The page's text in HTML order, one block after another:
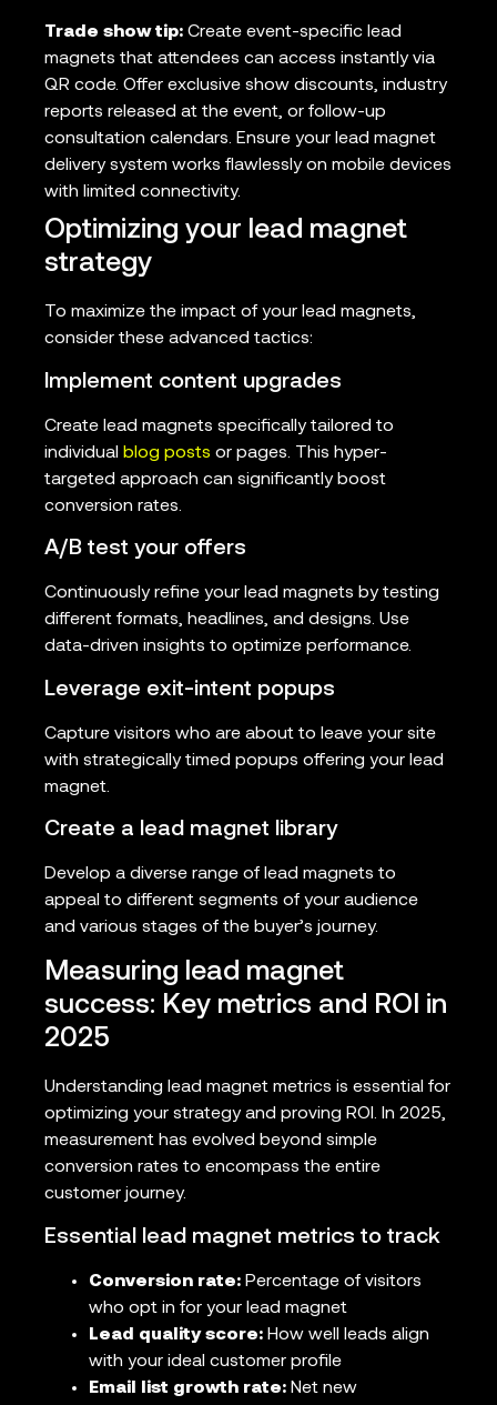
Trade show tip: Create event-specific lead
magnets that attendees can access instantly via
QR code. Offer exclusive show discounts, industry
reports released at the event, or follow-up
consultation calendars. Ensure your lead magnet
delivery system works flawlessly on mobile devices
with limited connectivity.
Optimizing your lead magnet
strategy
To maximize the impact of your lead magnets,
consider these advanced tactics:
Implement content upgrades
Create lead magnets specifically tailored to
individual blog posts or pages. This hyper-
targeted approach can significantly boost
conversion rates.
A/B test your offers
Continuously refine your lead magnets by testing
different formats, headlines, and designs. Use
data-driven insights to optimize performance.
Leverage exit-intent popups
Capture visitors who are about to leave your site
with strategically timed popups offering your lead
magnet.
Create a lead magnet library
Develop a diverse range of lead magnets to
appeal to different segments of your audience
and various stages of the buyer’s journey.
Measuring lead magnet
success: Key metrics and ROI in
2025
Understanding lead magnet metrics is essential for
optimizing your strategy and proving ROI. In 2025,
measurement has evolved beyond simple
conversion rates to encompass the entire
customer journey.
Essential lead magnet metrics to track
Conversion rate: Percentage of visitors
who opt in for your lead magnet
Lead quality score: How well leads align
with your ideal customer profile
Email list growth rate: Net new